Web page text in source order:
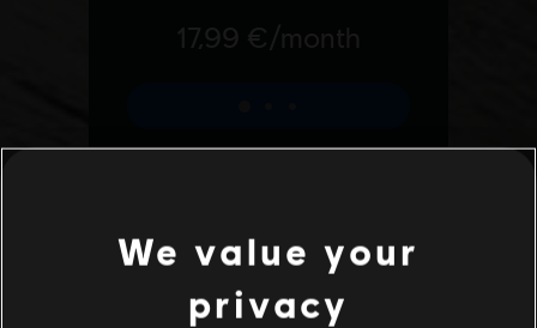
We value your
privacy